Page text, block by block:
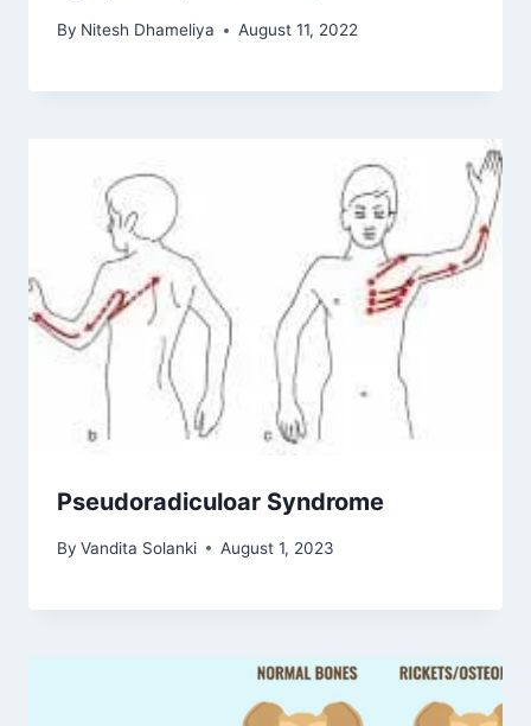
By Nitesh Dhameliya August 11, 2022
Pseudoradiculoar Syndrome
By Vandita Solanki August 1, 2023